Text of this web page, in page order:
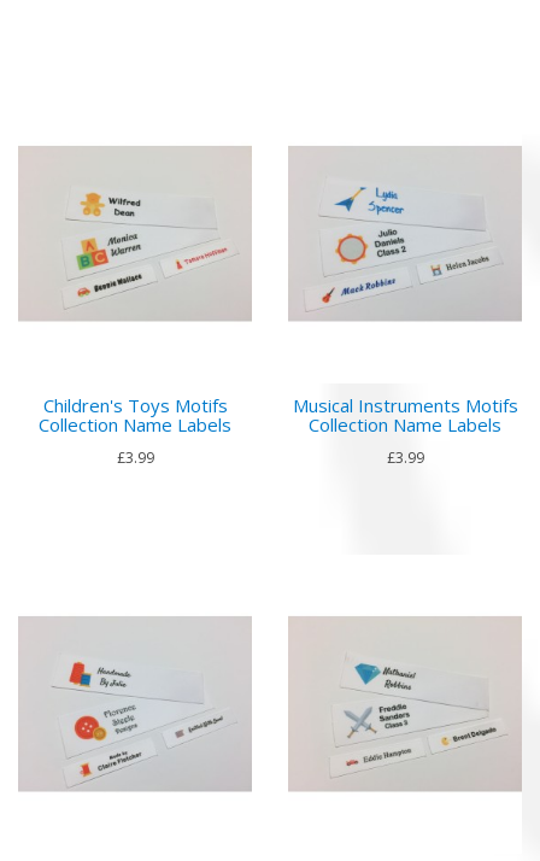
Children's Toys Motifs
Collection Name Labels
£3.99
Musical Instruments Motifs
Collection Name Labels
£3.99